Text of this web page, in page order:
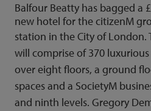
Balfour Beatty has bagged a
new hotel for the citizenM
station in the City of London.
will comprise of 370
over eight floors, a ground
spaces and a SocietyM
and ninth levels. Gregory